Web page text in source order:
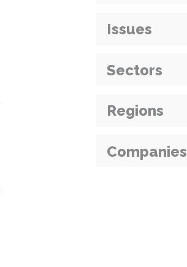
Issues
Sectors
Regions
Companies